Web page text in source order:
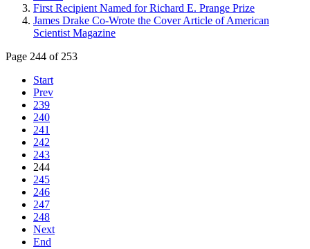
First Recipient Named for Richard E. Prange Prize
James Drake Co-Wrote the Cover Article of American
Scientist Magazine
Page 244 of 253
Start
Prev
239
240
241
242
243
244
245
246
247
248
Next
End